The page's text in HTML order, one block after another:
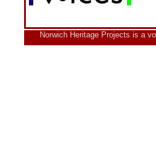
Norwich Heritage Projects is a